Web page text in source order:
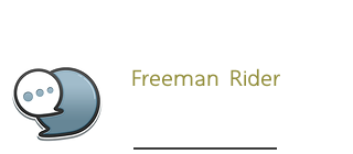
Freeman Rider